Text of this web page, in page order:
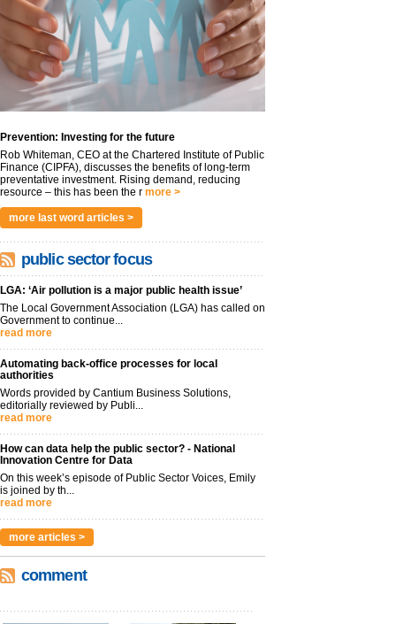
Prevention: Investing for the future
Rob Whiteman, CEO at the Chartered Institute of Public
Finance (CIPFA), discusses the benefits of long-term
preventative investment. Rising demand, reducing
resource – this has been the r more >
more last word articles >
public sector focus
LGA: ‘Air pollution is a major public health issue’
The Local Government Association (LGA) has called on
Government to continue...
read more
Automating back-office processes for local
authorities
Words provided by Cantium Business Solutions,
editorially reviewed by Publi...
read more
How can data help the public sector? - National
Innovation Centre for Data
On this week’s episode of Public Sector Voices, Emily
is joined by th...
read more
more articles >
comment